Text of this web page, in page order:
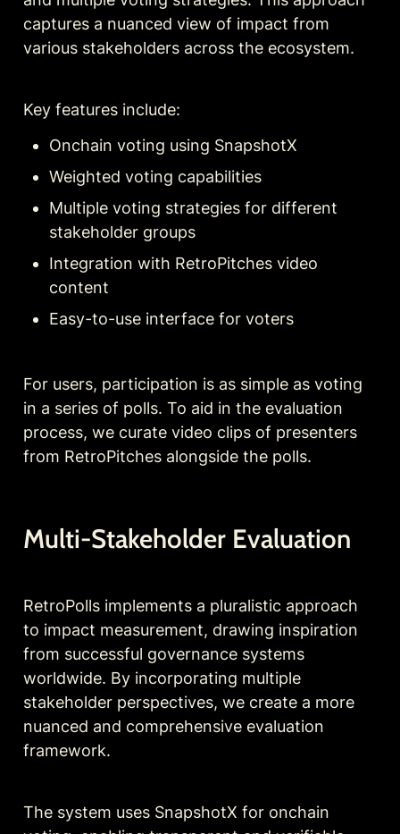
captures a nuanced view of impact from
various stakeholders across the ecosystem.
Key features include:
Onchain voting using SnapshotX
Weighted voting capabilities
Multiple voting strategies for different
stakeholder groups
Integration with RetroPitches video
content
Easy-to-use interface for voters
For users, participation is as simple as voting
in a series of polls. To aid in the evaluation
process, we curate video clips of presenters
from RetroPitches alongside the polls.
Multi-Stakeholder Evaluation
RetroPolls implements a pluralistic approach
to impact measurement, drawing inspiration
from successful governance systems
worldwide. By incorporating multiple
stakeholder perspectives, we create a more
nuanced and comprehensive evaluation
framework.
The system uses SnapshotX for onchain